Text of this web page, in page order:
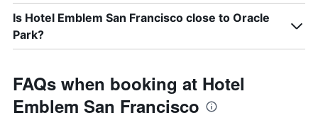
Is Hotel Emblem San Francisco close to Oracle
Park?
FAQs when booking at Hotel
Emblem San Francisco